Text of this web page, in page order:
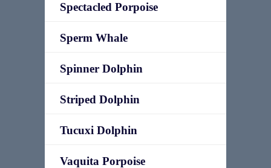
Spectacled Porpoise
Sperm Whale
Spinner Dolphin
Striped Dolphin
Tucuxi Dolphin
Vaquita Porpoise